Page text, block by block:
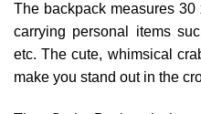
The backpack measures
carrying personal items
etc. The cute, whimsical
make you stand out in the